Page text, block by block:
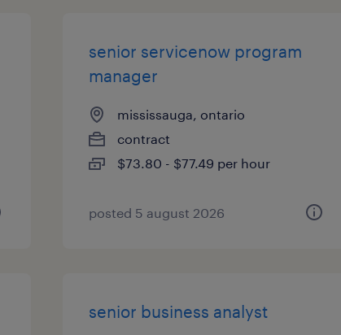
senior servicenow program
manager
mississauga, ontario
contract
$73.80 - $77.49 per hour
posted 5 august 2026
senior business analyst